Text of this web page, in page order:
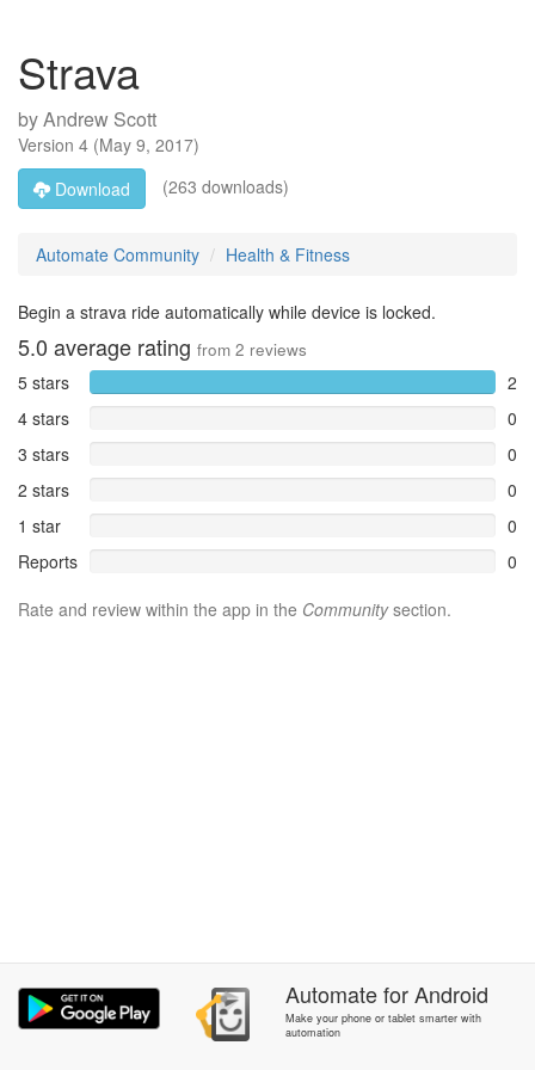
Strava
byAndrew Scott
Version 4 (May 9, 2017)
Download
(263 downloads)
Automate Community Health & Fitness
Begin a strava ride automatically while device is locked.
5.0 average rating from 2 reviews
5 stars
2
4 stars
0
3 stars
0
2 stars
0
1 star
0
Reports
0
Rate and review within the app in the Communitysection.
AutomateforAndroid
Make your phone or tablet smarter with
automation